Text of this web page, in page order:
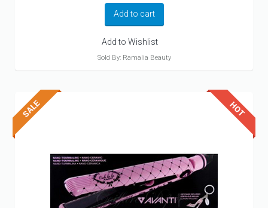
was:
$29.99.
Add to cart
Add to Wishlist
Sold By: Ramalia Beauty